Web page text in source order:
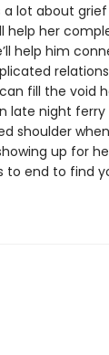
a lot about
help her
help him
fill the void
late night ferry
shoulder
up for
to end to find